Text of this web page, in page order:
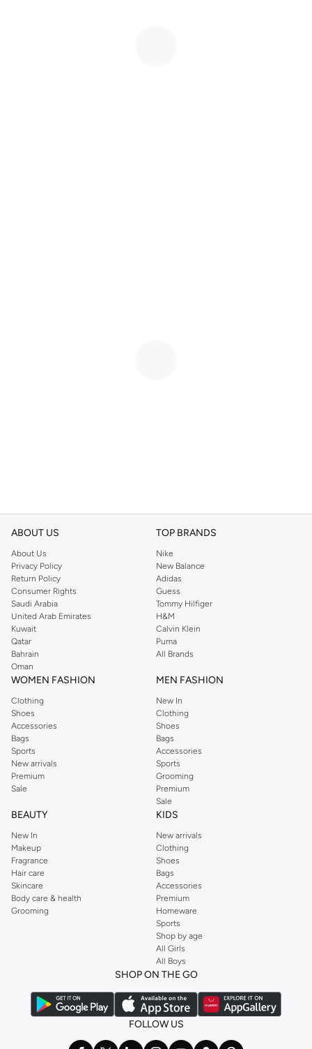
ABOUT US
About Us
Privacy Policy
Return Policy
Consumer Rights
Saudi Arabia
United Arab Emirates
Kuwait
Qatar
Bahrain
Oman
TOP BRANDS
Nike
New Balance
Adidas
Guess
Tommy Hilfiger
H&M
Calvin Klein
Puma
All Brands
WOMEN FASHION
Clothing
Shoes
Accessories
Bags
Sports
New arrivals
Premium
Sale
MEN FASHION
New In
Clothing
Shoes
Bags
Accessories
Sports
Grooming
Premium
Sale
BEAUTY
New In
Makeup
Fragrance
Hair care
Skincare
Body care & health
Grooming
KIDS
New arrivals
Clothing
Shoes
Bags
Accessories
Premium
Homeware
Sports
Shop by age
All Girls
All Boys
SHOP ON THE GO
FOLLOW US